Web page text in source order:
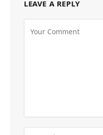
LEAVE A REPLY